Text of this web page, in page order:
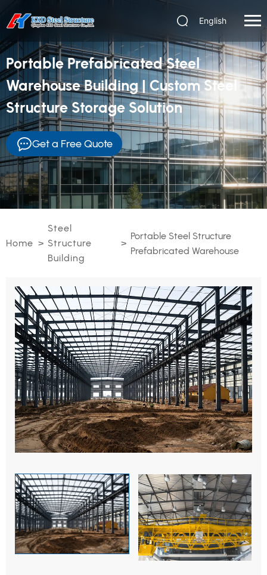
English
Portable Prefabricated Steel
Warehouse Building | Custom Steel
Structure Storage Solution
Get a Free Quote
Home >
Steel
Structure
Building
>
Portable Steel Structure
Prefabricated Warehouse